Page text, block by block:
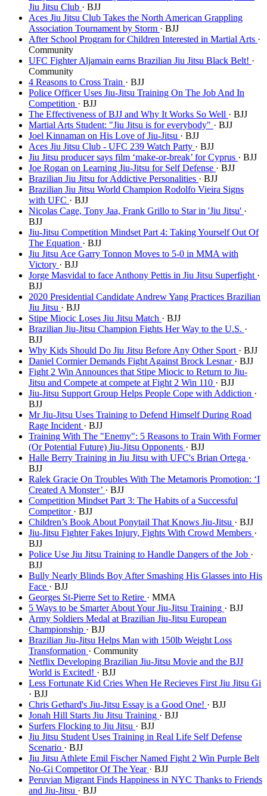
Jiu Jitsu Club · BJJ
Aces Jiu Jitsu Club Takes the North American Grappling
Association Tournament by Storm · BJJ
After School Program for Children Interested in Martial Arts ·
Community
UFC Fighter Aljamain earns Brazilian Jiu Jitsu Black Belt! ·
Community
4 Reasons to Cross Train · BJJ
Police Officer Uses Jiu-Jitsu Training On The Job And In
Competition · BJJ
The Effectiveness of BJJ and Why It Works So Well · BJJ
Martial Arts Student: "Jiu Jitsu is for everybody" · BJJ
Joel Kinnaman on His Love of Jiu-Jitsu · BJJ
Aces Jiu Jitsu Club - UFC 239 Watch Party · BJJ
Jiu Jitsu producer says film ‘make-or-break’ for Cyprus · BJJ
Joe Rogan on Learning Jiu-Jitsu for Self Defense · BJJ
Brazilian Jiu Jitsu for Addictive Personalities · BJJ
Brazilian Jiu Jitsu World Champion Rodolfo Vieira Signs
with UFC · BJJ
Nicolas Cage, Tony Jaa, Frank Grillo to Star in 'Jiu Jitsu' ·
BJJ
Jiu-Jitsu Competition Mindset Part 4: Taking Yourself Out Of
The Equation · BJJ
Jiu Jitsu Ace Garry Tonnon Moves to 5-0 in MMA with
Victory · BJJ
Jorge Masvidal to face Anthony Pettis in Jiu Jitsu Superfight ·
BJJ
2020 Presidential Candidate Andrew Yang Practices Brazilian
Jiu Jitsu · BJJ
Stipe Miocic Loses Jiu Jitsu Match · BJJ
Brazilian Jiu-Jitsu Champion Fights Her Way to the U.S. ·
BJJ
Why Kids Should Do Jiu Jitsu Before Any Other Sport · BJJ
Daniel Cormier Demands Fight Against Brock Lesnar · BJJ
Fight 2 Win Announces that Stipe Miocic to Return to Jiu-
Jitsu and Compete at compete at Fight 2 Win 110 · BJJ
Jiu-Jitsu Support Group Helps People Cope with Addiction ·
BJJ
Mr Jiu-Jitsu Uses Training to Defend Himself During Road
Rage Incident · BJJ
Training With The "Enemy": 5 Reasons to Train With Former
(Or Potential Future) Jiu-Jitsu Opponents · BJJ
Halle Berry Training in Jiu Jitsu with UFC's Brian Ortega ·
BJJ
Ralek Gracie On Troubles With The Metamoris Promotion: ‘I
Created A Monster’ · BJJ
Competition Mindset Part 3: The Habits of a Successful
Competitor · BJJ
Children’s Book About Ponytail That Knows Jiu-Jitsu · BJJ
Jiu-Jitsu Fighter Fakes Injury, Fights With Crowd Members ·
BJJ
Police Use Jiu Jitsu Training to Handle Dangers of the Job ·
BJJ
Bully Nearly Blinds Boy After Smashing His Glasses into His
Face · BJJ
Georges St-Pierre Set to Retire · MMA
5 Ways to be Smarter About Your Jiu-Jitsu Training · BJJ
Army Soldiers Medal at Brazilian Jiu-Jitsu European
Championship · BJJ
Brazilian Jiu-Jitsu Helps Man with 150lb Weight Loss
Transformation · Community
Netflix Developing Brazilian Jiu-Jitsu Movie and the BJJ
World is Excited! · BJJ
Less Fortunate Kid Cries When He Recieves First Jiu Jitsu Gi
· BJJ
Chris Gethard's Jiu-Jitsu Essay is a Good One! · BJJ
Jonah Hill Starts Jiu Jitsu Training · BJJ
Surfers Flocking to Jiu Jitsu · BJJ
Jiu Jitsu Student Uses Training in Real Life Self Defense
Scenario · BJJ
Jiu Jitsu Athlete Emil Fischer Named Fight 2 Win Purple Belt
No-Gi Competitor Of The Year · BJJ
Peruvian Migrant Finds Happiness in NYC Thanks to Friends
and Jiu-Jitsu · BJJ